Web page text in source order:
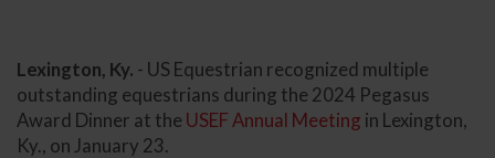
Lexington, Ky. - US Equestrian recognized multiple
outstanding equestrians during the 2024 Pegasus
Award Dinner at the USEF Annual Meeting in Lexington,
Ky., on January 23.